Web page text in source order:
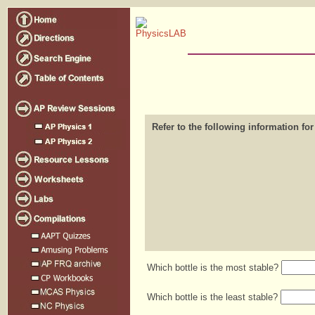
Refer to the following information
Which bottle is the most stable?
Which bottle is the least stable?